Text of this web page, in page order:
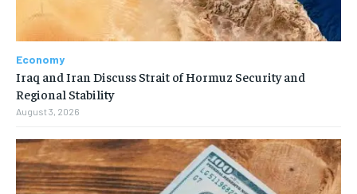
Economy
Iraq and Iran Discuss Strait of Hormuz Security and
Regional Stability
August 3, 2026